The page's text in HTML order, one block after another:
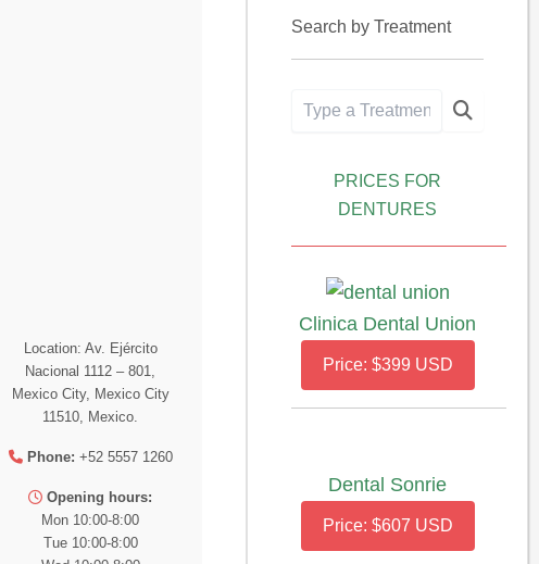
Location: Av. Ejército
Nacional 1112 – 801,
Mexico City, Mexico City
11510, Mexico.
Phone: +52 5557 1260
Opening hours:
Mon 10:00-8:00
Tue 10:00-8:00
Search by Treatment
PRICES FOR
DENTURES
Clinica Dental Union
Price: $399 USD
Dental Sonrie
Price: $607 USD